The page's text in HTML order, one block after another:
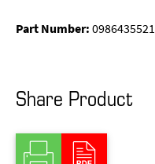
Part Number:0986435521
Share Product